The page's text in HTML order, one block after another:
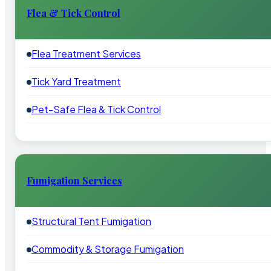
Flea & Tick Control
Flea Treatment Services
Tick Yard Treatment
Pet-Safe Flea & Tick Control
Fumigation Services
Structural Tent Fumigation
Commodity & Storage Fumigation